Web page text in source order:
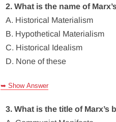
2. What is the name of
A. Historical Materialism
B. Hypothetical Materialism
C. Historical Idealism
D. None of these
➥ Show Answer
3. What is the title of